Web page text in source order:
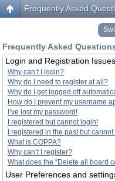
Frequently Asked
Frequently Asked
Login and Registration Issues
Why can’t I login?
Why do I need to register at all?
Why do I get logged off
How do I prevent my username
I’ve lost my password!
I registered but cannot login!
I registered in the past but
What is COPPA?
Why can’t I register?
What does the “Delete all board
User Preferences and